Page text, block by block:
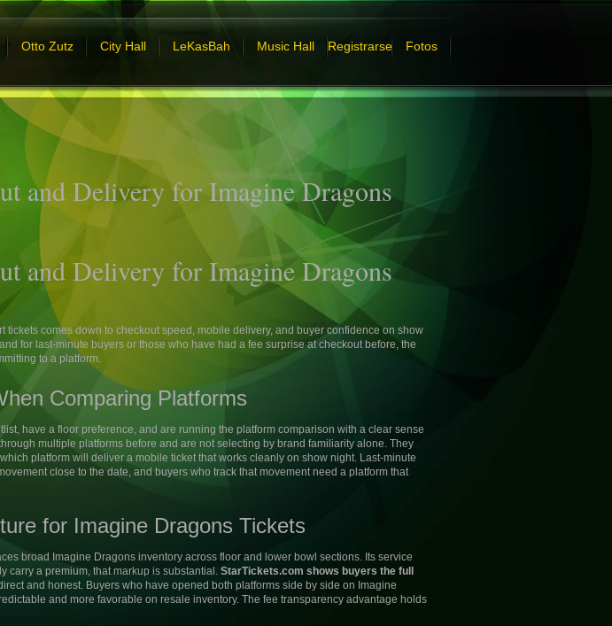
Otto Zutz City Hall LeKasBah Music Hall Registrarse Fotos
and Delivery for Imagine Dragons
and Delivery for Imagine Dragons
comes down to checkout speed, mobile delivery, and buyer confidence on show
for last-minute buyers or those who have had a fee surprise at checkout before, the
to a platform.
Comparing Platforms
have a floor preference, and are running the platform comparison with a clear sense
multiple platforms before and are not selecting by brand familiarity alone. They
platform will deliver a mobile ticket that works cleanly on show night. Last-minute
close to the date, and buyers who track that movement need a platform that
for Imagine Dragons Tickets
broad Imagine Dragons inventory across floor and lower bowl sections. Its service
carry a premium, that markup is substantial. StarTickets.com shows buyers the full
and honest. Buyers who have opened both platforms side by side on Imagine
and more favorable on resale inventory. The fee transparency advantage holds